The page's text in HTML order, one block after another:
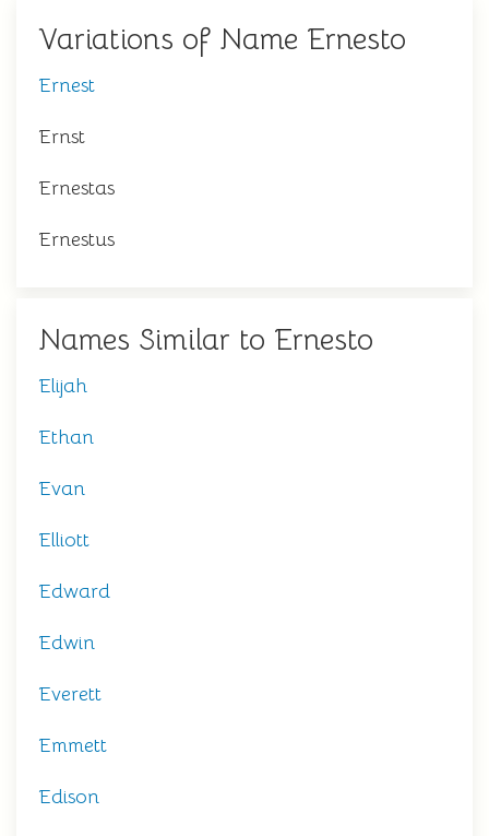
Variations of Name Ernesto
Ernest
Ernst
Ernestas
Ernestus
Names Similar to Ernesto
Elijah
Ethan
Evan
Elliott
Edward
Edwin
Everett
Emmett
Edison